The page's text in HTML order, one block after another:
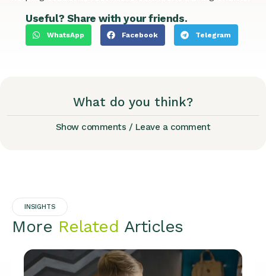
Useful? Share with your friends.
WhatsApp Facebook Telegram
What do you think?
Show comments / Leave a comment
INSIGHTS
More Related Articles